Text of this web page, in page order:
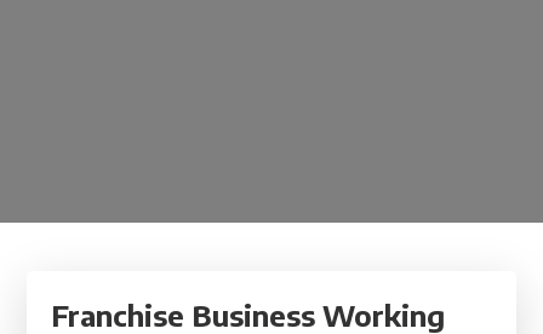
Franchise Business Working